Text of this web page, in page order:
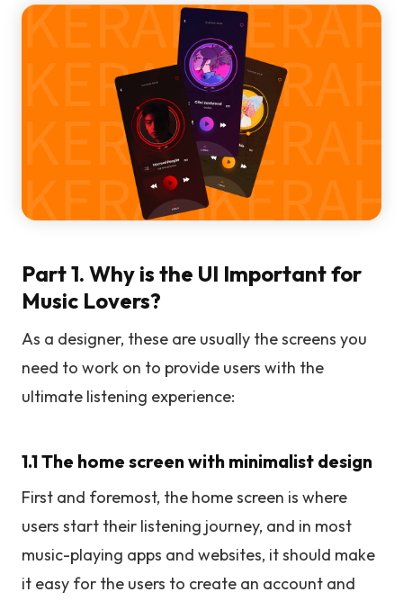
Part 1. Why is the UI Important for
Music Lovers?
As a designer, these are usually the screens you
need to work on to provide users with the
ultimate listening experience:
1.1 The home screen with minimalist design
First and foremost, the home screen is where
users start their listening journey, and in most
music-playing apps and websites, it should make
it easy for the users to create an account and